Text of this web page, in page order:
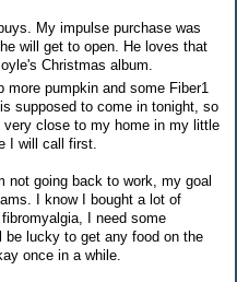
My impulse purchase was
will get to open. He loves that
Christmas album.
pumpkin and some Fiber1
supposed to come in tonight, so
close to my home in my little
I will call first.
not going back to work, my goal
I know I bought a lot of
I need some
lucky to get any food on the
once in a while.